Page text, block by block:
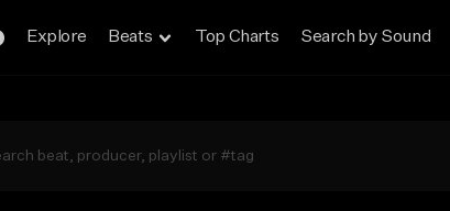
Explore Beats Top Charts Search by Sound